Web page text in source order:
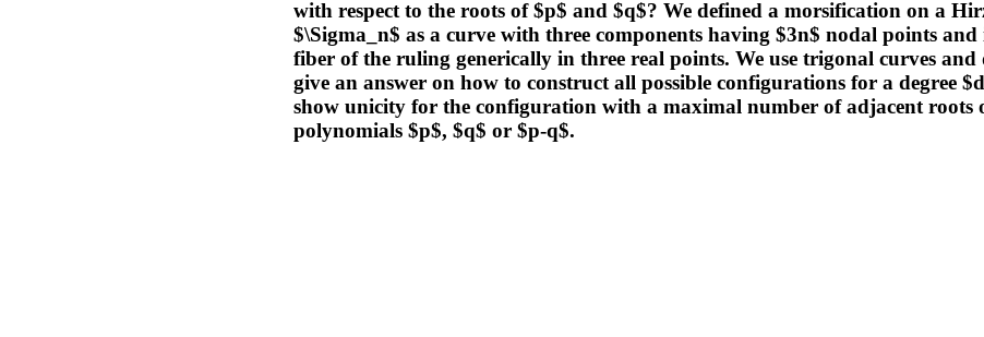
with respect to the roots of $p$ and $q$? We defined a morsification on a
$\Sigma_n$ as a curve with three components having $3n$ nodal points and
fiber of the ruling generically in three real points. We use trigonal curves and
give an answer on how to construct all possible configurations for a degree
show unicity for the configuration with a maximal number of adjacent roots
polynomials $p$, $q$ or $p-q$.